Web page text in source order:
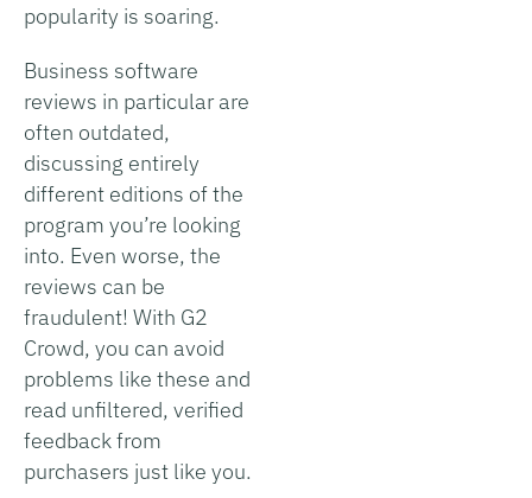
popularity is soaring.
Business software
reviews in particular are
often outdated,
discussing entirely
different editions of the
program you’re looking
into. Even worse, the
reviews can be
fraudulent! With G2
Crowd, you can avoid
problems like these and
read unfiltered, verified
feedback from
purchasers just like you.